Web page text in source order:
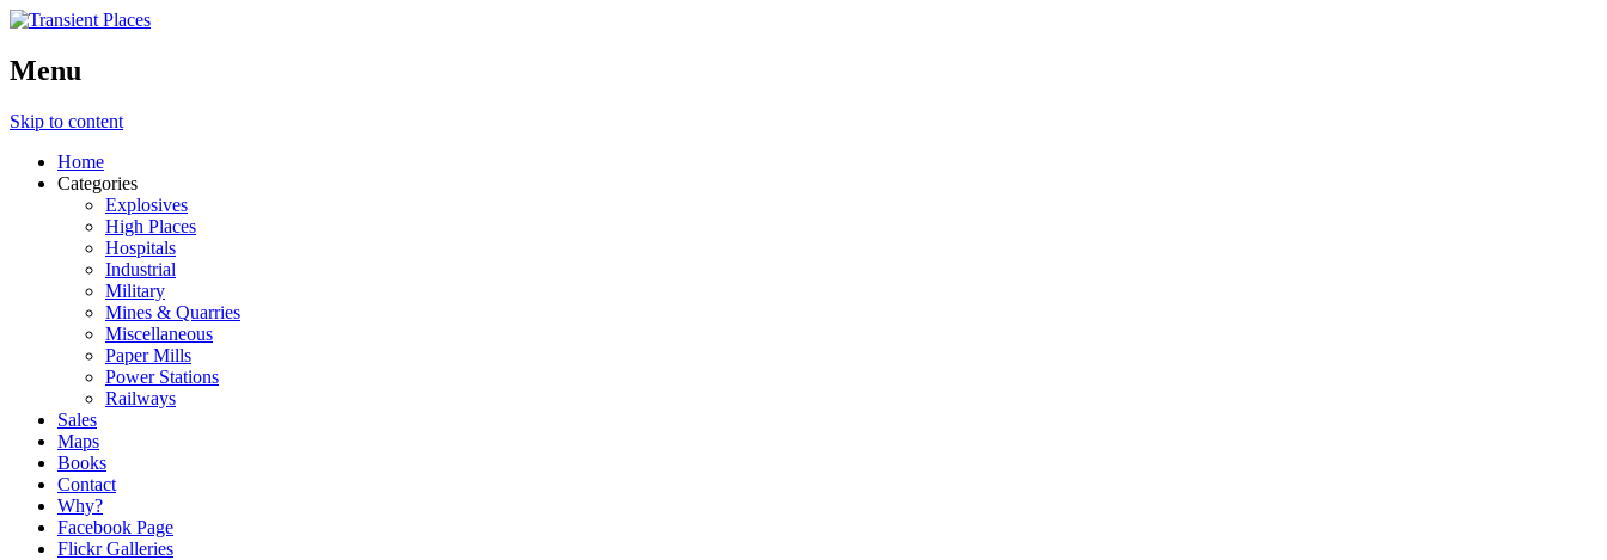
Menu
Skip to content
Home
Categories
Explosives
High Places
Hospitals
Industrial
Military
Mines & Quarries
Miscellaneous
Paper Mills
Power Stations
Railways
Sales
Maps
Books
Contact
Why?
Facebook Page
Flickr Galleries